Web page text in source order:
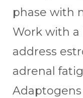
phase with
Work with
address
adrenal fatig